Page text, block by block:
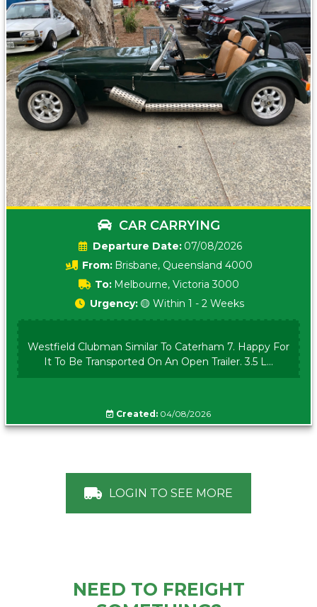
CAR CARRYING
Date: 07/08/2026
From: Brisbane, Queensland 4000
To: Melbourne, Victoria 3000
Urgency: 🟡 Within 1 - 2 Weeks
Westfield Clubman Similar To Caterham 7. Happy For
It To Be Transported On An Open Trailer. 3.5 L...
Created: 04/08/2026
LOGIN TO SEE MORE
NEED TO FREIGHT